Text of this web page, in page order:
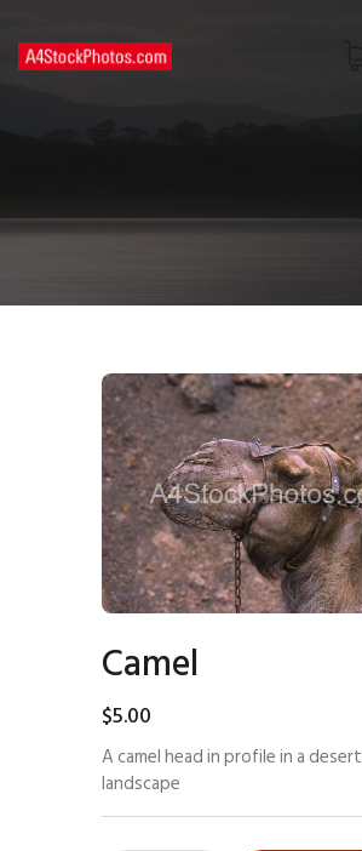
PAGES
Camel
$5.00
A camel head in profile in a desert
landscape